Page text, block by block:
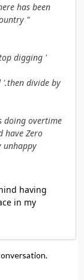
has been
"
digging '
'.then divide by
doing overtime
have Zero
unhappy
having
in my